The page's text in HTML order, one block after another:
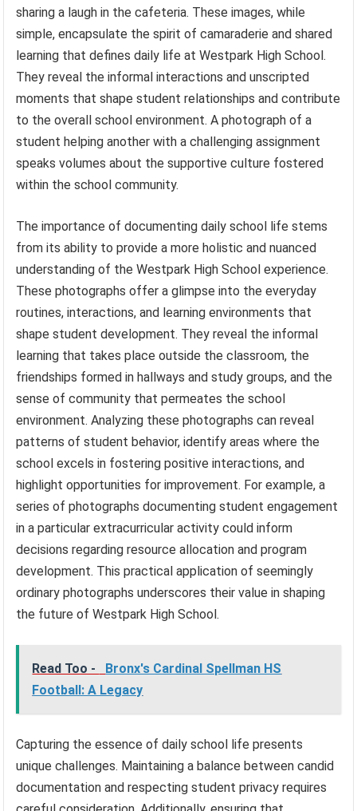
sharing a laugh in the cafeteria. These images, while
simple, encapsulate the spirit of camaraderie and shared
learning that defines daily life at Westpark High School.
They reveal the informal interactions and unscripted
moments that shape student relationships and contribute
to the overall school environment. A photograph of a
student helping another with a challenging assignment
speaks volumes about the supportive culture fostered
within the school community.
The importance of documenting daily school life stems
from its ability to provide a more holistic and nuanced
understanding of the Westpark High School experience.
These photographs offer a glimpse into the everyday
routines, interactions, and learning environments that
shape student development. They reveal the informal
learning that takes place outside the classroom, the
friendships formed in hallways and study groups, and the
sense of community that permeates the school
environment. Analyzing these photographs can reveal
patterns of student behavior, identify areas where the
school excels in fostering positive interactions, and
highlight opportunities for improvement. For example, a
series of photographs documenting student engagement
in a particular extracurricular activity could inform
decisions regarding resource allocation and program
development. This practical application of seemingly
ordinary photographs underscores their value in shaping
the future of Westpark High School.
Read Too -
Bronx's Cardinal Spellman HS
Football: A Legacy
Capturing the essence of daily school life presents
unique challenges. Maintaining a balance between candid
documentation and respecting student privacy requires